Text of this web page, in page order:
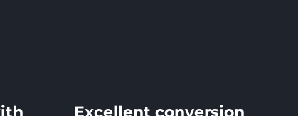
Excellent conversion